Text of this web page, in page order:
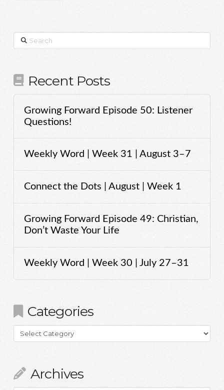
Search
Recent Posts
Growing Forward Episode 50: Listener
Questions!
Weekly Word | Week 31 | August 3–7
Connect the Dots | August | Week 1
Growing Forward Episode 49: Christian,
Don’t Waste Your Life
Weekly Word | Week 30 | July 27–31
Categories
Categories
Archives